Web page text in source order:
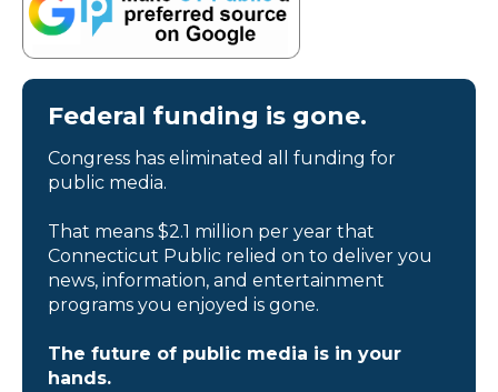
Federal funding is gone.
Congress has eliminated all funding for
public media.
That means $2.1 million per year that
Connecticut Public relied on to deliver you
news, information, and entertainment
programs you enjoyed is gone.
The future of public media is in your
hands.